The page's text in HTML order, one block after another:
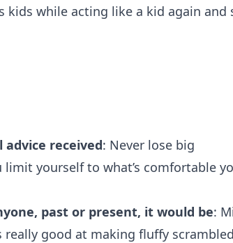
kids while acting like a kid again
advice received: Never lose big
limit yourself to what’s comfortable
past or present, it would be:
really good at making fluffy